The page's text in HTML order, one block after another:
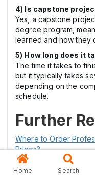
4) Is capstone
Yes, a capstone
degree program,
learned and how they
5) How long does it
The time it takes to
but it typically takes
depending on the
schedule.
Further
Where to Order
Prices?
Best University
Home Search